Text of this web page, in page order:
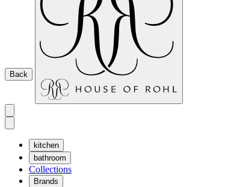
Back
kitchen
bathroom
Collections
Brands